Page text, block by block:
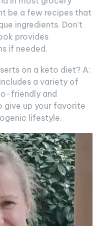
be a few recipes that
ingredients. Don’t
provides
if needed.
on a keto diet? A:
a variety of
friendly and
give up your favorite
lifestyle.